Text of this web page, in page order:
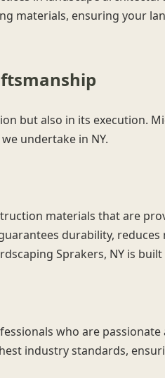
materials, ensuring your
but also in its execution.
undertake in NY.
materials that are
durability, reduces
Sprakers, NY is
who are
industry standards,